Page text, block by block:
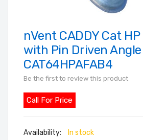
Skip
to
the
beginning
of
the
images
nVent CADDY Cat
with Pin Driven
CAT64HPAFAB4
Be the first to review this product
Call For Price
In stock